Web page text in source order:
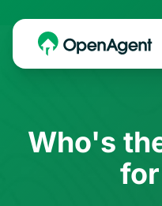
Who's